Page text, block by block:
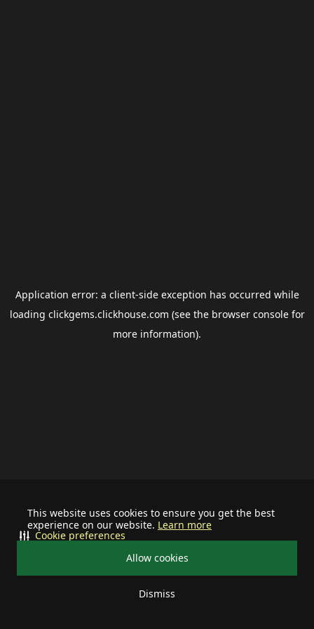
This website uses cookies to ensure you get the best
experience on our website. Learn more
Allow cookies
Dismiss
Cookie preferences
Application error: a client-side exception has occurred while
loading clickgems.clickhouse.com (see the browser consolefor
more information).